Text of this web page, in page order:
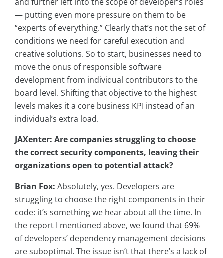
— putting even more pressure on them to be
“experts of everything.” Clearly that’s not the set of
conditions we need for careful execution and
creative solutions. So to start, businesses need to
move the onus of responsible software
development from individual contributors to the
board level. Shifting that objective to the highest
levels makes it a core business KPI instead of an
individual’s extra load.
JAXenter: Are companies struggling to choose
the correct security components, leaving their
organizations open to potential attack?
Brian Fox: Absolutely, yes. Developers are
struggling to choose the right components in their
code: it’s something we hear about all the time. In
the report I mentioned above, we found that 69%
of developers’ dependency management decisions
are suboptimal. The issue isn’t that there’s a lack of